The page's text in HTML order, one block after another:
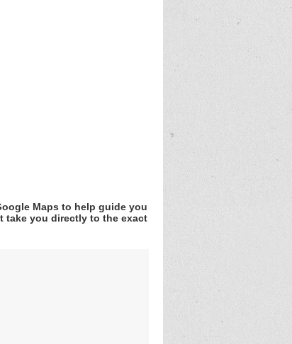
Maps to help guide you
take you directly to the exact